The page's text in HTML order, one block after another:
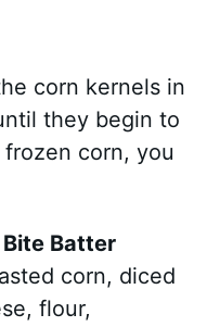
corn kernels in
they begin to
corn, you
Batter
corn, diced
flour,